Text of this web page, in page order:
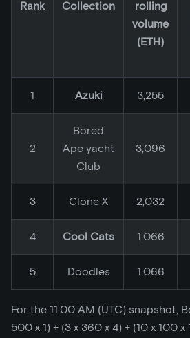
Rank Collection
rolling
volume
(ETH)
1 Azuki 3,255
2
Bored
Ape yacht
Club
3,096
3 Clone X 2,032
4 Cool Cats 1,066
5 Doodles 1,066
For the 11:00 AM (UTC) snapshot,
500 x 1) + (3 x 360 x 4) + (10 x 100 x